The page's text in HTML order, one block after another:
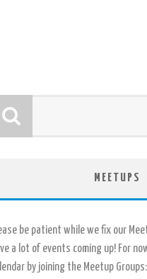
MEETUPS
be patient while we fix our
a lot of events coming up! For
by joining the Meetup Groups: